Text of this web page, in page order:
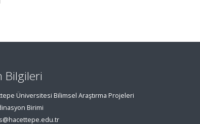
Bilgileri
Üniversitesi Bilimsel Araştırma Projeleri
Birimi